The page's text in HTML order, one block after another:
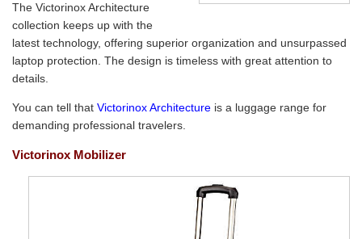
The Victorinox Architecture
collection keeps up with the
latest technology, offering superior organization and unsurpassed
laptop protection. The design is timeless with great attention to
details.
You can tell that Victorinox Architecture is a luggage range for
demanding professional travelers.
Victorinox Mobilizer